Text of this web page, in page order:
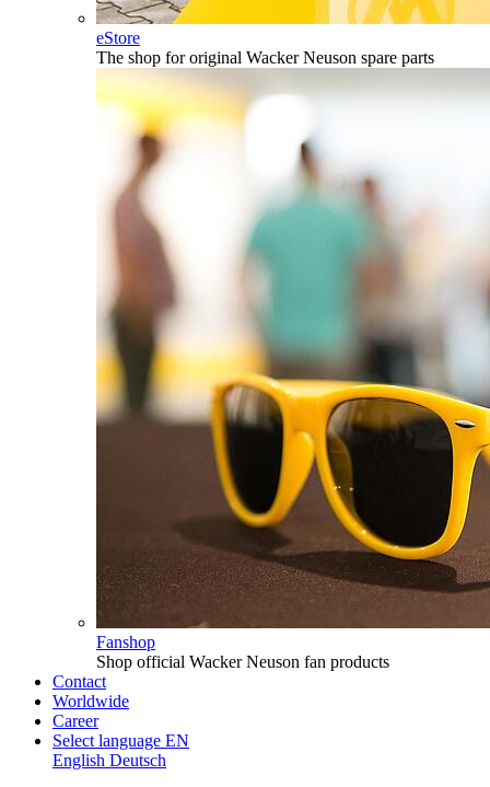
eStore
The shop for original Wacker Neuson spare parts
Fanshop
Shop official Wacker Neuson fan products
Contact
Worldwide
Career
Select language EN
English Deutsch